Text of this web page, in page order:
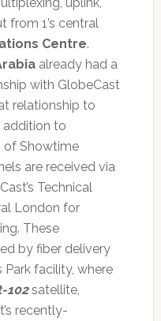
uplink,
from 1’s central
Centre.
already had a
with GlobeCast
relationship to
addition to
of Showtime
are received via
Technical
London for
These
by fiber delivery
Park facility, where
102satellite,
recently-